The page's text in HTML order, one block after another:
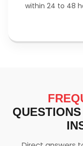
within 24 to 48